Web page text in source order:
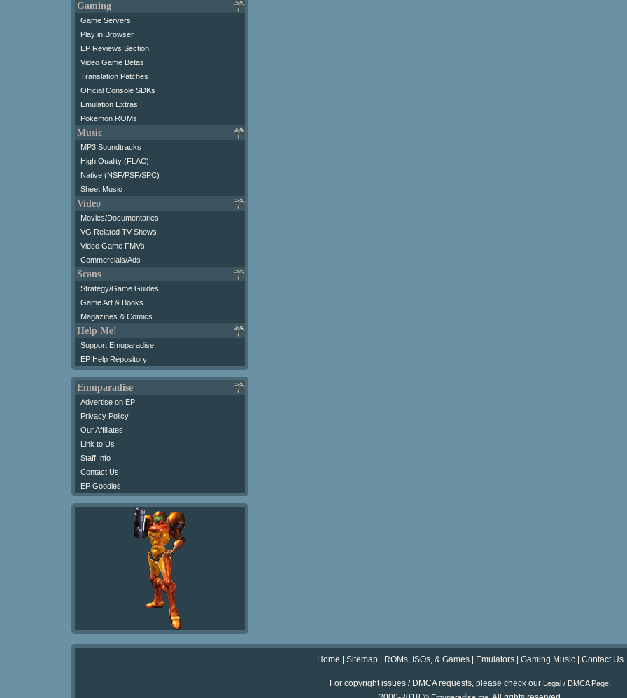
Gaming
Game Servers
Play in Browser
EP Reviews Section
Video Game Betas
Translation Patches
Official Console SDKs
Emulation Extras
Pokemon ROMs
Music
MP3 Soundtracks
High Quality (FLAC)
Native (NSF/PSF/SPC)
Sheet Music
Video
Movies/Documentaries
VG Related TV Shows
Video Game FMVs
Commercials/Ads
Scans
Strategy/Game Guides
Game Art & Books
Magazines & Comics
Help Me!
Support Emuparadise!
EP Help Repository
Emuparadise
Advertise on EP!
Privacy Policy
Our Affiliates
Link to Us
Staff Info
Contact Us
EP Goodies!
Home Sitemap ROMs, ISOs, & Games Emulators Gaming Music Contact Us
For copyright issues / DMCA requests, please check our Legal / DMCA Page.